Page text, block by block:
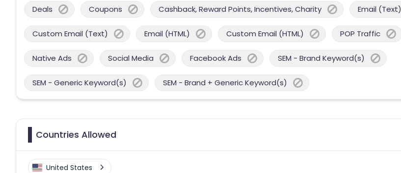
Deals Coupons Cashback, Reward Points, Incentives, Charity Email (Text)
Custom Email (Text) Email (HTML) Custom Email (HTML) POP Traffic
Native Ads Social Media Facebook Ads SEM - Brand Keyword(s)
SEM - Generic Keyword(s) SEM - Brand + Generic Keyword(s)
Countries Allowed
United States